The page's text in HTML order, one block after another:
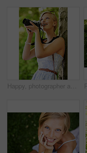
Happy, photographer and woman in nature with trees, camera and vacation in environment. Forest, park and girl shooting with natural happiness outdoor on summer holiday, trip or travel with technology